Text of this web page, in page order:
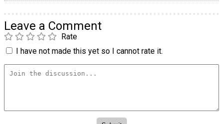
Leave a Comment
Rate
I have not made this yet so I cannot rate it.